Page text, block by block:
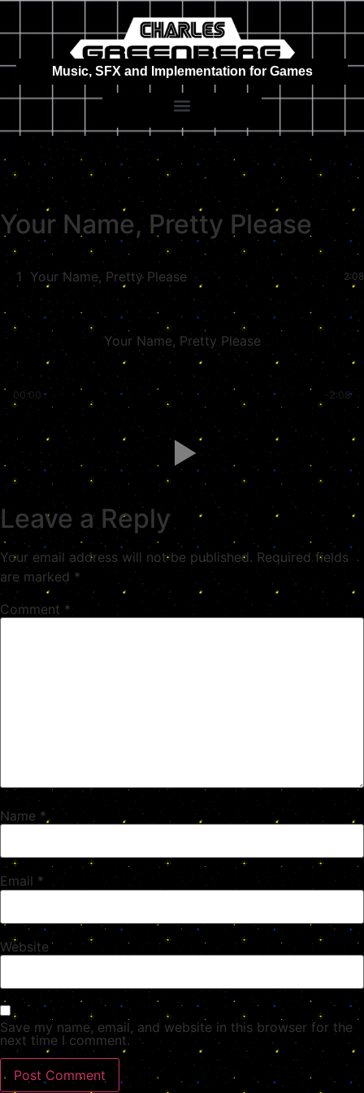
Music, SFX and Implementation for Games
Your Name, Pretty Please
1 Your Name, Pretty Please 2:08
Your Name, Pretty Please
00:00 -2:08
Leave a Reply
Your email address will not be published. Required fields
are marked *
Comment *
Name *
Email *
Website
Save my name, email, and website in this browser for the
next time I comment.